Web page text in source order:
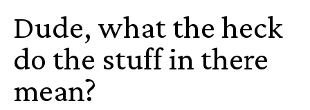
Dude, what the heck
do the stuff in there
mean?